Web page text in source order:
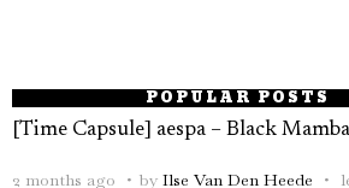
POPULAR POSTS
[Time Capsule] aespa – Black Mamba
2 months ago by Ilse Van Den Heede